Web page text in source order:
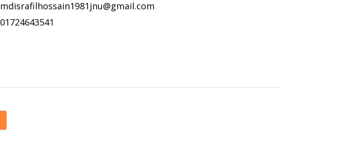
mdisrafilhossain1981jnu@gmail.com
01724643541